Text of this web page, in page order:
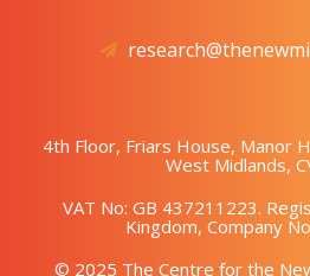
4th Floor, Friars House, Manor
West Midlands,
VAT No: GB 437211223.
Kingdom, Company
© 2025 The Centre for the